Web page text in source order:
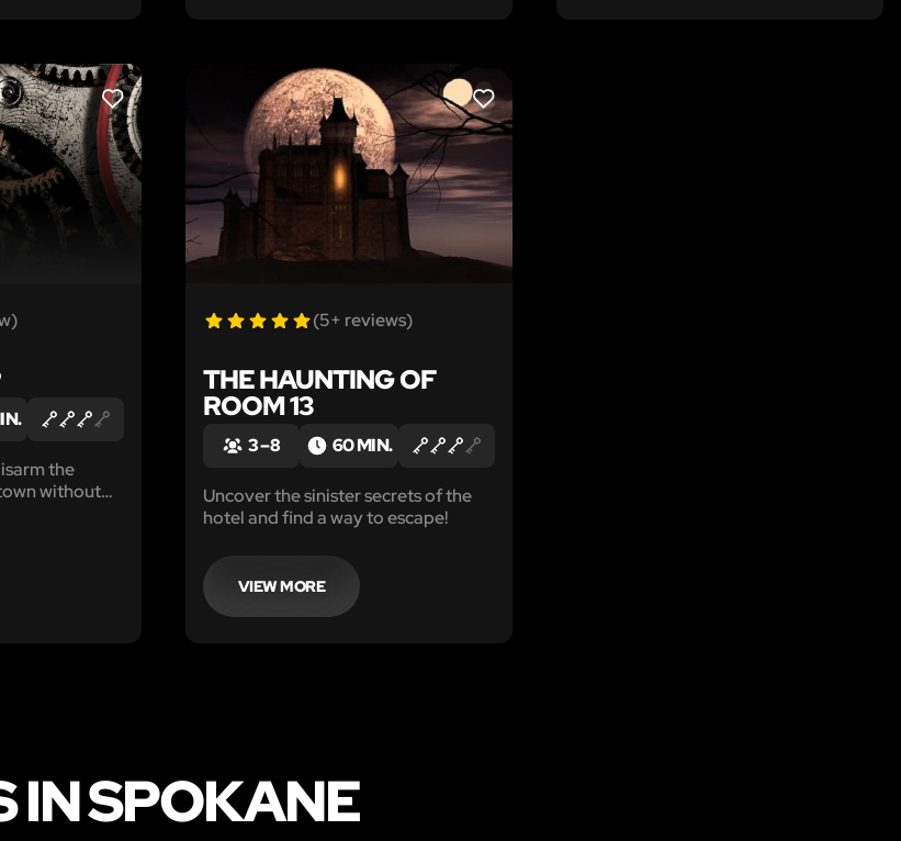
LIKE
the
without
LIKE
(5+ reviews)
THE HAUNTING OF
ROOM 13
3 – 8 60 MIN.
Uncover the sinister secrets of the
hotel and find a way to escape!
VIEW MORE
IN SPOKANE